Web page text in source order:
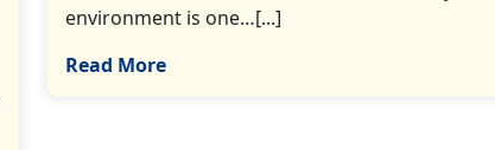
environment is one…[...]
Read More